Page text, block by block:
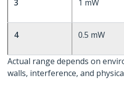
3 1 mW
4 0.5 mW
Actual range depends on
walls, interference, and